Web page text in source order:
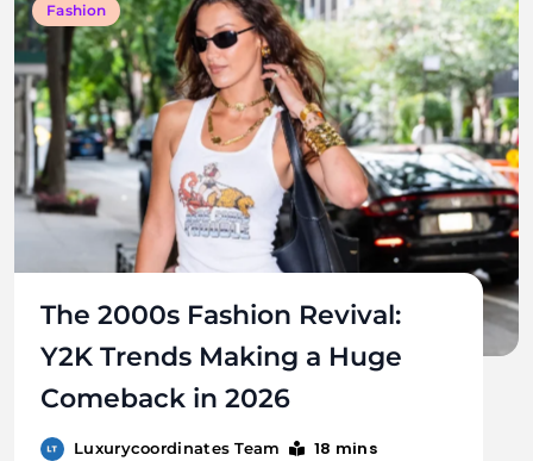
Fashion
The 2000s Fashion Revival:
Y2K Trends Making a Huge
Comeback in 2026
Luxurycoordinates Team 18 mins